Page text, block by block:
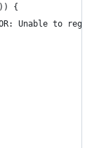
{
Unable to